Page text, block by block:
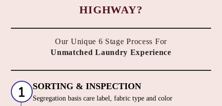
HIGHWAY?
Our Unique 6 Stage Process For
Unmatched Laundry Experience
SORTING & INSPECTION
Segregation basis care label, fabric type and color